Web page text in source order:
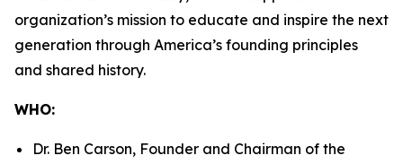
organization’s mission to educate and inspire the next
generation through America’s founding principles
and shared history.
WHO:
Dr. Ben Carson, Founder and Chairman of the